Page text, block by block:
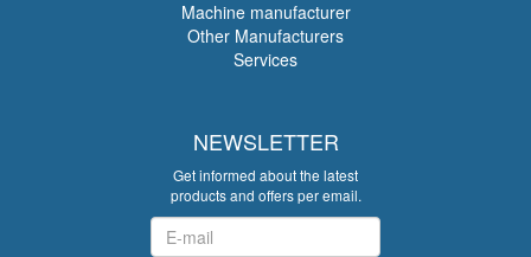
Machine manufacturer
Other Manufacturers
Services
NEWSLETTER
Get informed about the latest
products and offers per email.